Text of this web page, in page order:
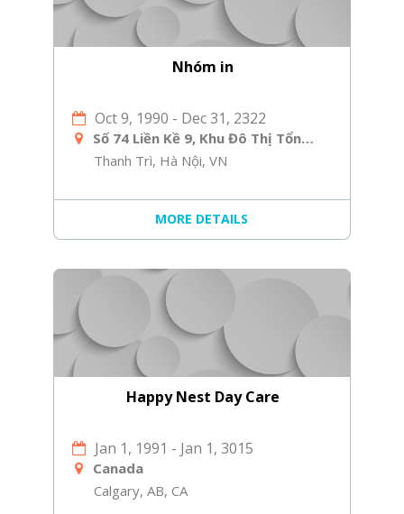
Nhóm in
Oct 9, 1990 - Dec 31, 2322
Số 74 Liền Kề 9, Khu Đô Thị Tổng Cục 5 Bộ Công An, Yên Xá, Tân Triều, Thanh Trì, Hà Nội
Thanh Trì, Hà Nội, VN
MORE DETAILS
Happy Nest Day Care
Jan 1, 1991 - Jan 1, 3015
Canada
Calgary, AB, CA